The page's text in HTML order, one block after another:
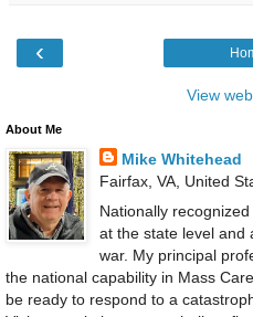
‹
View
About Me
Mike Whitehead
Fairfax, VA, United
Nationally
at the state level and
war. My principal
the national capability in Mass
be ready to respond to a